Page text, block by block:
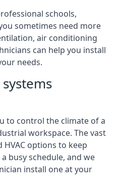
schools,
sometimes need more
air conditioning
can help you install
needs.
to control the climate of a
workspace. The vast
options to keep
busy schedule, and we
install one at your